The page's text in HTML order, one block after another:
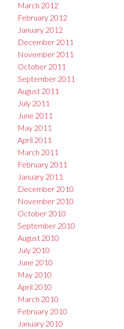
March 2012
February 2012
January 2012
December 2011
November 2011
October 2011
September 2011
August 2011
July 2011
June 2011
May 2011
April 2011
March 2011
February 2011
January 2011
December 2010
November 2010
October 2010
September 2010
August 2010
July 2010
June 2010
May 2010
April 2010
March 2010
February 2010
January 2010